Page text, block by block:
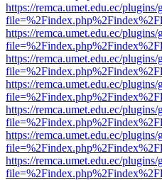
https://remca.umet.edu.ec/
https://remca.umet.edu.ec/
https://remca.umet.edu.ec/
https://remca.umet.edu.ec/
https://remca.umet.edu.ec/
https://remca.umet.edu.ec/
https://remca.umet.edu.ec/